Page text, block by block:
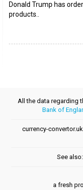
Donald Trump has
products..
All the data regarding
Bank of
currency-
See also:
a fresh